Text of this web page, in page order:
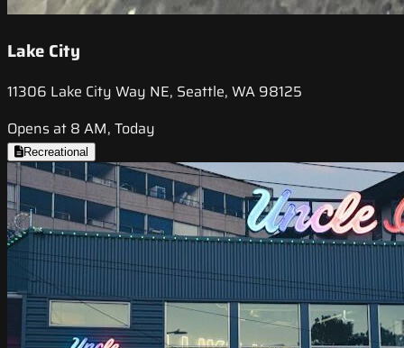
Lake City
11306 Lake City Way NE, Seattle, WA 98125
Opens at 8 AM, Today
Recreational